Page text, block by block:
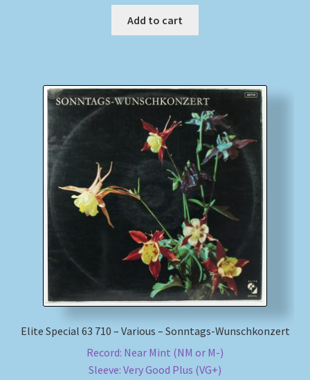
Add to cart
Elite Special 63 710 – Various – Sonntags-Wunschkonzert
Record: Near Mint (NM or M-)
Sleeve: Very Good Plus (VG+)